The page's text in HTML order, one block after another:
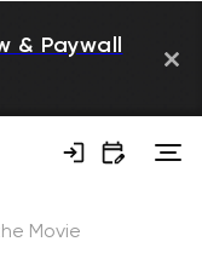
& Paywall
Movie